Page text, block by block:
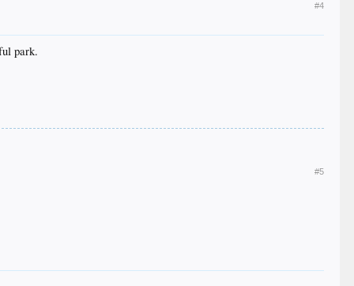
#4
park.
#5